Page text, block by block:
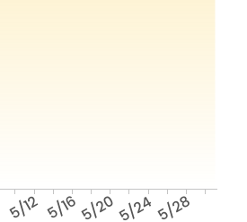
5/12 5/165/205/245/28